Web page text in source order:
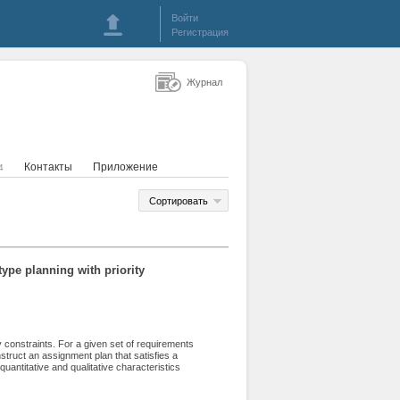
Войти
Регистрация
Контакты Приложение
Сортировать
planning with priority
For a given set of requirements
an assignment plan that satisfies a
and qualitative characteristics
developed. Within this approach, the
Журнал